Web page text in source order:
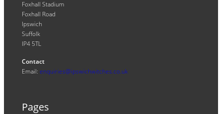
Foxhall Stadium
Foxhall Road
Ipswich
Suffolk
IP4 5TL
Contact
Email: enquiries@ipswichwitches.co.uk
Pages